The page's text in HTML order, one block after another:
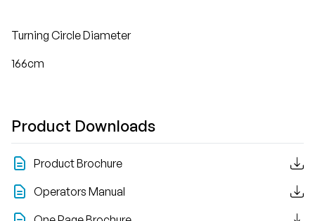
Turning Circle Diameter
166cm
Product Downloads
Product Brochure
Operators Manual